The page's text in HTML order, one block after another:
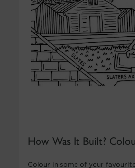
How Was It Built?
Colour in some of your